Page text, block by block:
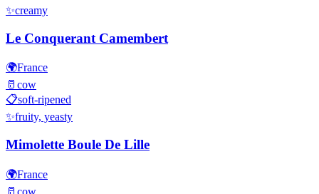
✨creamy
Le Conquerant Camembert
🌍France
🥛 cow
📋soft-ripened
✨fruity, yeasty
Mimolette Boule De Lille
🌍France
🥛 cow